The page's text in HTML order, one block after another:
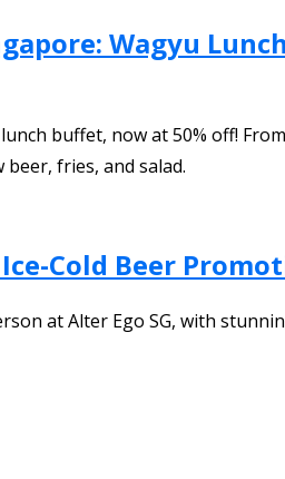
Wagyu
buffet, now at 50% off!
fries, and salad.
Cold Beer
at Alter Ego SG, with